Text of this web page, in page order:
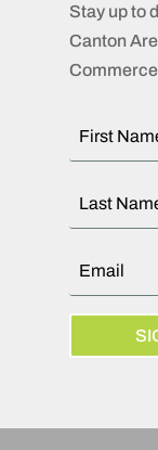
Stay up to
Canton